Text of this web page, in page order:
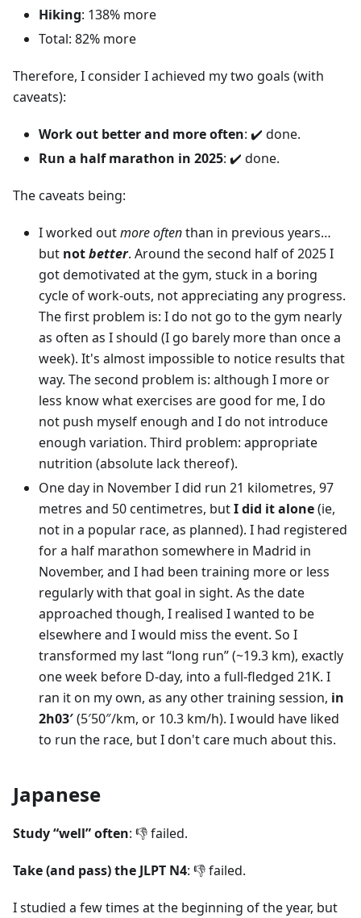
Hiking: 138% more
Total: 82% more
Therefore, I consider I achieved my two goals (with
caveats):
Work out better and more often: ✔️ done.
Run a half marathon in 2025: ✔️ done.
The caveats being:
I worked outmore oftenthan in previous years…
but notbetter. Around the second half of 2025 I
got demotivated at the gym, stuck in a boring
cycle of work-outs, not appreciating any progress.
The first problem is: I do not go to the gym nearly
as often as I should (I go barely more than once a
week). It's almost impossible to notice results that
way. The second problem is: although I more or
less know what exercises are good for me, I do
not push myself enough and I do not introduce
enough variation. Third problem: appropriate
nutrition (absolute lack thereof).
One day in November I did run 21 kilometres, 97
metres and 50 centimetres, butI did it alone(ie,
not in a popular race, as planned). I had registered
for a half marathon somewhere in Madrid in
November, and I had been training more or less
regularly with that goal in sight. As the date
approached though, I realised I wanted to be
elsewhere and I would miss the event. So I
transformed my last “long run” (~19.3 km), exactly
one week before D-day, into a full-fledged 21K. I
ran it on my own, as any other training session, in
2h03′(5′50″/km, or 10.3 km/h). I would have liked
to run the race, but I don't care much about this.
Japanese
Study “well” often: 👎 failed.
Take (and pass) the JLPT N4: 👎 failed.
I studied a few times at the beginning of the year, but